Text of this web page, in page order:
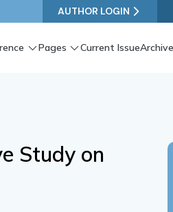
AUTHOR LOGIN
Pages Current IssueArchive
Study on